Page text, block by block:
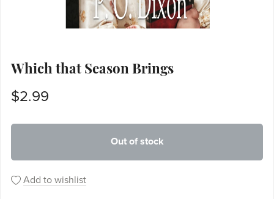
Which that Season Brings
$2.99
Out of stock
Add to wishlist